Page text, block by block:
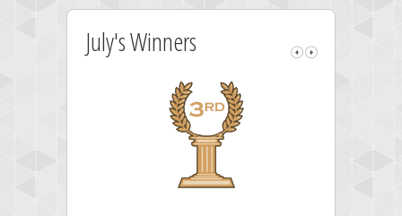
July's Winners